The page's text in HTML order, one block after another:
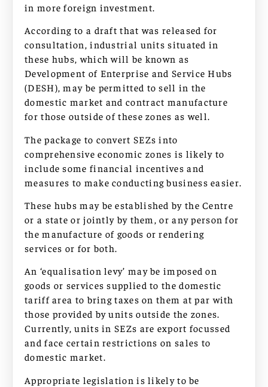
in more foreign investment.
According to a draft that was released for
consultation, industrial units situated in
these hubs, which will be known as
Development of Enterprise and Service Hubs
(DESH), may be permitted to sell in the
domestic market and contract manufacture
for those outside of these zones as well.
The package to convert SEZs into
comprehensive economic zones is likely to
include some financial incentives and
measures to make conducting business easier.
These hubs may be established by the Centre
or a state or jointly by them, or any person for
the manufacture of goods or rendering
services or for both.
An ‘equalisation levy’ may be imposed on
goods or services supplied to the domestic
tariff area to bring taxes on them at par with
those provided by units outside the zones.
Currently, units in SEZs are export focussed
and face certain restrictions on sales to
domestic market.
Appropriate legislation is likely to be